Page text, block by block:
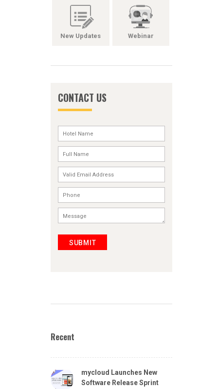
New Updates Webinar
CONTACT US
SUBMIT
Recent
mycloud Launches New
Software Release Sprint